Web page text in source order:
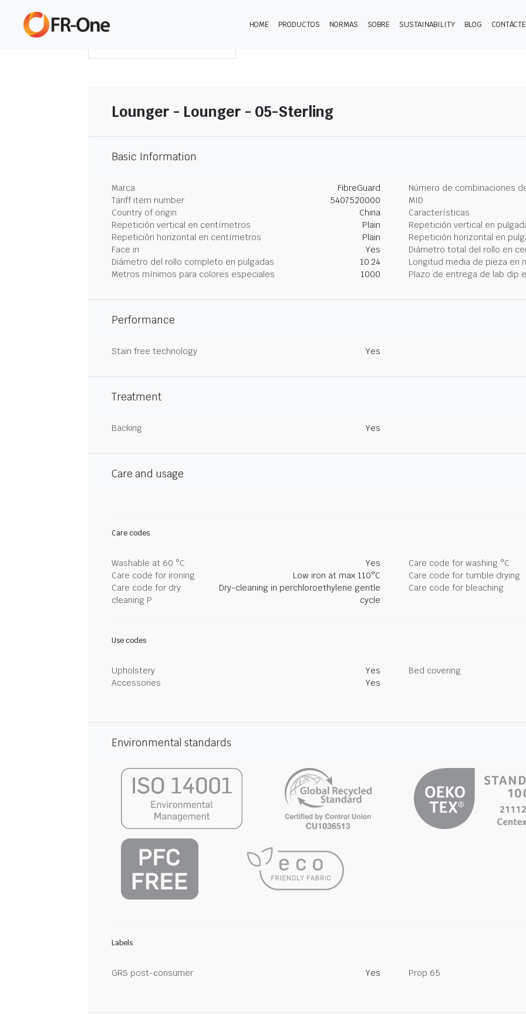
HOME PRODUCTOS NORMAS SOBRE SUSTAINABILITY BLOG
Lounger - Lounger - 05-Sterling
Basic Information
Marca FibreGuard
Número de combinaciones
Tariff item number
5407520000
MID
Country of origin
China
Características
Repetición vertical en centímetros
Plain
Repetición vertical en
Repetición horizontal en centímetros
Plain
Repetición horizontal en
Face in
Yes
Diámetro total del rollo en
Diámetro del rollo completo en pulgadas
10.24
Longitud media de pieza en
Metros mínimos para colores especiales
1000 Plazo de entrega de lab dip
Performance
Stain free technology Yes
Treatment
Backing Yes
Care and usage
Care codes
Washable at 60 °C Yes
Care code for washing °C
Care code for ironing
Low iron at max 110°C
Care code for tumble drying
Care code for dry
cleaning P
Dry-cleaning in perchloroethylene gentle
cycle
Care code for bleaching
Use codes
Upholstery Yes
Bed covering
Accessories
Yes
Environmental standards
Labels
GRS post-consumer Yes Prop 65